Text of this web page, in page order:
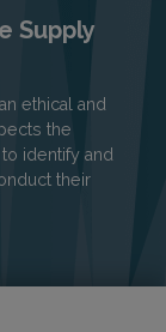
Supply
ethical and
the
identify and
their